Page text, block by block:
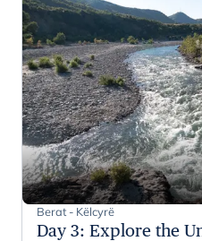
Berat - Këlcyrë
Day 3: Explore the